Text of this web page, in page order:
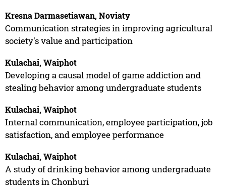
Kresna Darmasetiawan, Noviaty
Communication strategies in improving agricultural
society's value and participation
Kulachai, Waiphot
Developing a causal model of game addiction and
stealing behavior among undergraduate students
Kulachai, Waiphot
Internal communication, employee participation, job
satisfaction, and employee performance
Kulachai, Waiphot
A study of drinking behavior among undergraduate
students in Chonburi